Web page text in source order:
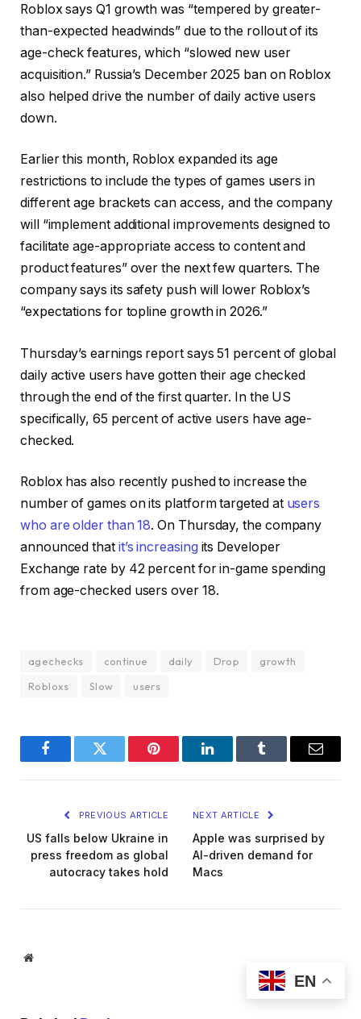
Roblox says Q1 growth was “tempered by greater-
than-expected headwinds” due to the rollout of its
age-check features, which “slowed new user
acquisition.” Russia’s December 2025 ban on Roblox
also helped drive the number of daily active users
down.
Earlier this month, Roblox expanded its age
restrictions to include the types of games users in
different age brackets can access, and the company
will “implement additional improvements designed to
facilitate age-appropriate access to content and
product features” over the next few quarters. The
company says its safety push will lower Roblox’s
“expectations for topline growth in 2026.”
Thursday’s earnings report says 51 percent of global
daily active users have gotten their age checked
through the end of the first quarter. In the US
specifically, 65 percent of active users have age-
checked.
Roblox has also recently pushed to increase the
number of games on its platform targeted at users
who are older than 18. On Thursday, the company
announced that it’s increasing its Developer
Exchange rate by 42 percent for in-game spending
from age-checked users over 18.
agechecks continue daily Drop
growth
Robloxs
Slow users
FacebookTwitter Pinterest LinkedInTumblr Email
PREVIOUS ARTICLE
US falls below Ukraine in
press freedom as global
autocracy takes hold
NEXT ARTICLE
Apple was surprised by
AI-driven demand for
Macs
Website
EN